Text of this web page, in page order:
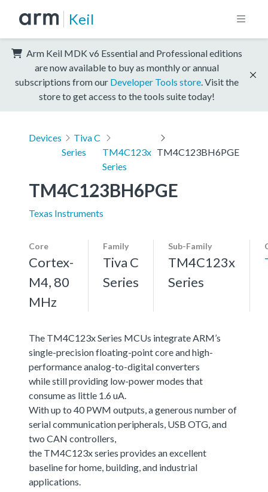
Keil
Arm Keil MDK v6 Essential and Professional editions
are now available to buy as monthly or annual
subscriptions from our Developer Tools store . Visit the
store to get access to the tools suite today!
Devices
Tiva C
Series
TM4C123x
Series
TM4C123BH6PGE
TM4C123BH6PGE
Texas Instruments
Core
Cortex-
M4, 80
MHz
Family
Tiva C
Series
Sub-Family
TM4C123x
Series
The TM4C123x Series MCUs integrate ARM’s
single-precision floating-point core and high-
performance analog-to-digital converters
while still providing low-power modes that
consume as little 1.6 uA.
With up to 40 PWM outputs, a generous number of
serial communication peripherals, USB OTG, and
two CAN controllers,
the TM4C123x series provides an excellent
baseline for home, building, and industrial
applications.